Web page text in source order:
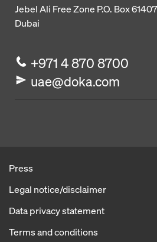
Jebel Ali Free Zone P.O. Box 61407
Dubai
+971 4 870 8700
uae@doka.com
Press
Legal notice/disclaimer
Data privacy statement
Terms and conditions